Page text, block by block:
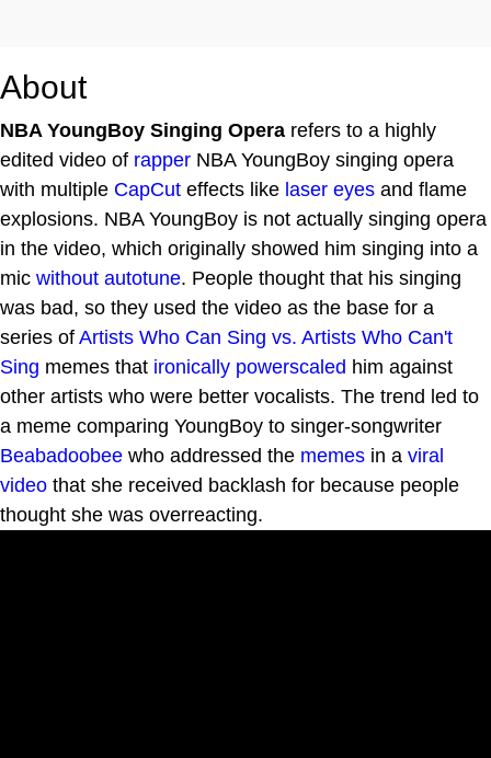
About
NBA YoungBoy Singing Opera refers to a highly
edited video of rapper NBA YoungBoy singing opera
with multiple CapCut effects like laser eyes and flame
explosions. NBA YoungBoy is not actually singing opera
in the video, which originally showed him singing into a
mic without autotune. People thought that his singing
was bad, so they used the video as the base for a
series of Artists Who Can Sing vs. Artists Who Can't
Sing memes that ironically powerscaled him against
other artists who were better vocalists. The trend led to
a meme comparing YoungBoy to singer-songwriter
Beabadoobee who addressed the memes in a viral
video that she received backlash for because people
thought she was overreacting.